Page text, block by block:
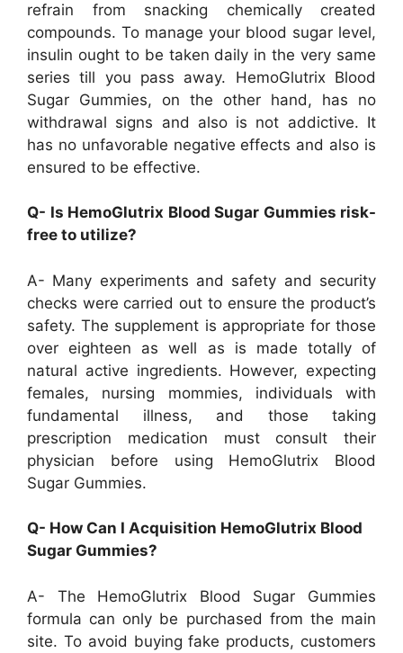
refrain from snacking chemically created
compounds. To manage your blood sugar level,
insulin ought to be taken daily in the very same
series till you pass away. HemoGlutrix Blood
Sugar Gummies, on the other hand, has no
withdrawal signs and also is not addictive. It
has no unfavorable negative effects and also is
ensured to be effective.
Q- Is HemoGlutrix Blood Sugar Gummies risk-
free to utilize?
A- Many experiments and safety and security
checks were carried out to ensure the product’s
safety. The supplement is appropriate for those
over eighteen as well as is made totally of
natural active ingredients. However, expecting
females, nursing mommies, individuals with
fundamental illness, and those taking
prescription medication must consult their
physician before using HemoGlutrix Blood
Sugar Gummies.
Q- How Can I Acquisition HemoGlutrix Blood
Sugar Gummies?
A- The HemoGlutrix Blood Sugar Gummies
formula can only be purchased from the main
site. To avoid buying fake products, customers